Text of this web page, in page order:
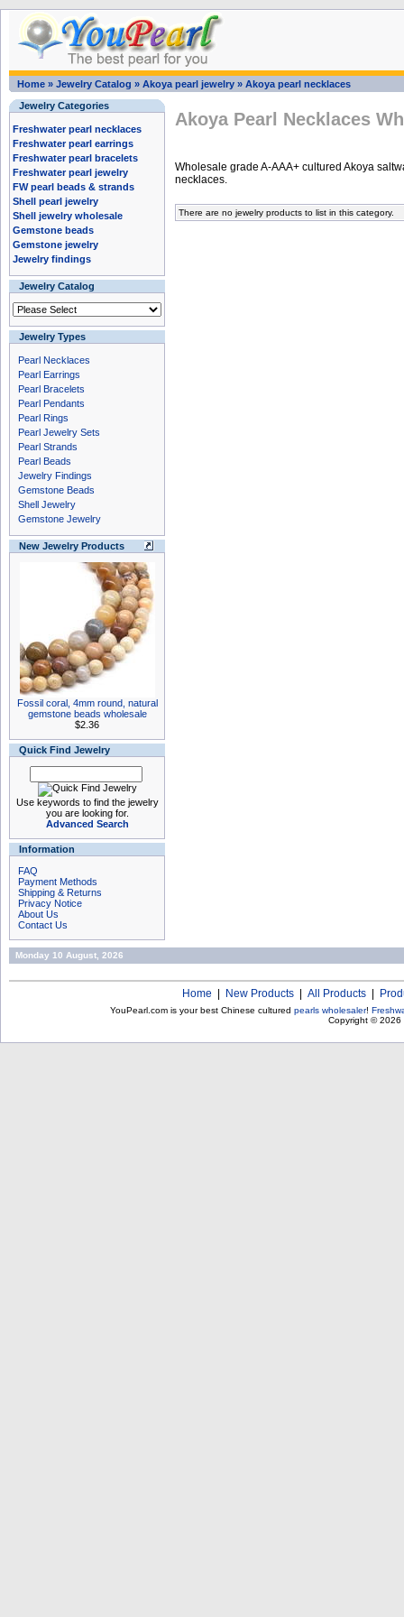
Home » Jewelry Catalog » Akoya pearl jewelry » Akoya pearl necklaces
Jewelry Categories
Freshwater pearl necklaces
Freshwater pearl earrings
Freshwater pearl bracelets
Freshwater pearl jewelry
FW pearl beads & strands
Shell pearl jewelry
Shell jewelry wholesale
Gemstone beads
Gemstone jewelry
Jewelry findings
Jewelry Catalog
Jewelry Types
Pearl Necklaces
Pearl Earrings
Pearl Bracelets
Pearl Pendants
Pearl Rings
Pearl Jewelry Sets
Pearl Strands
Pearl Beads
Jewelry Findings
Gemstone Beads
Shell Jewelry
Gemstone Jewelry
New Jewelry Products
Fossil coral, 4mm round, natural
gemstone beads wholesale
$2.36
Quick Find Jewelry
Use keywords to find the jewelry
you are looking for.
Advanced Search
Information
FAQ
Payment Methods
Shipping & Returns
Privacy Notice
About Us
Contact Us
Akoya Pearl Necklaces
Wholesale grade A-AAA+ cultured Akoya
necklaces.
There are no jewelry products to list in this category.
Monday 10 August, 2026
Home New Products All Products
YouPearl.com is your best Chinese cultured pearls wholesaler!
Copyright © 2026